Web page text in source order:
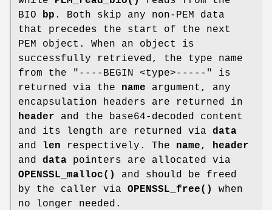
BIO
bp . Both skip any non-PEM data
that precedes the start of the next
PEM object. When an object is
successfully retrieved, the type name
from the "----BEGIN <type>-----" is
returned via the name argument, any
encapsulation headers are returned in
header and the base64-decoded content
and its length are returned via data
and len respectively. The name,
header
and data pointers are allocated via
OPENSSL_malloc()
and should be freed
by the caller via OPENSSL_free()
when
no longer needed.